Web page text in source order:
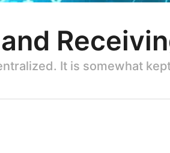
It is somewhat